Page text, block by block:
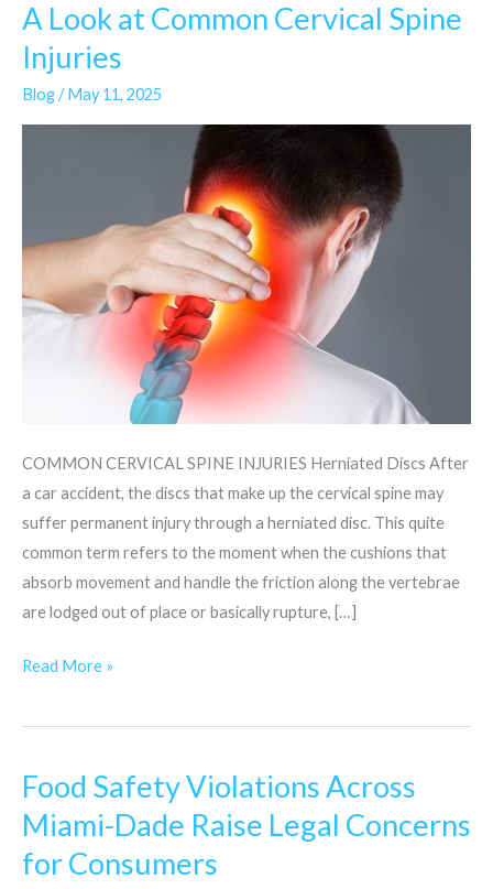
A Look at Common Cervical Spine
Injuries
Blog/May 11, 2025
COMMON CERVICAL SPINE INJURIES Herniated Discs After
a car accident, the discs that make up the cervical spine may
suffer permanent injury through a herniated disc. This quite
common term refers to the moment when the cushions that
absorb movement and handle the friction along the vertebrae
are lodged out of place or basically rupture, […]
A
Look
at
Common
Read More »
Food Safety Violations Across
Miami-Dade Raise Legal Concerns
for Consumers
Food
Safety
Violations
Across